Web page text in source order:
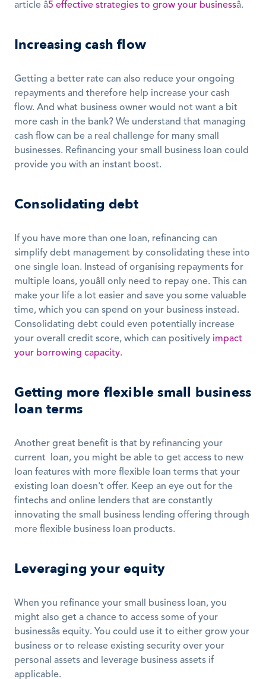
article â5 effective strategies to grow your businessâ.
Increasing cash flow
Getting a better rate can also reduce your ongoing
repayments and therefore help increase your cash
flow. And what business owner would not want a bit
more cash in the bank? We understand that managing
cash flow can be a real challenge for many small
businesses. Refinancing your small business loan could
provide you with an instant boost.
Consolidating debt
If you have more than one loan, refinancing can
simplify debt management by consolidating these into
one single loan. Instead of organising repayments for
multiple loans, youâll only need to repay one. This can
make your life a lot easier and save you some valuable
time, which you can spend on your business instead.
Consolidating debt could even potentially increase
your overall credit score, which can positively impact
your borrowing capacity.
Getting more flexible small business
loan terms
Another great benefit is that by refinancing your
current  loan, you might be able to get access to new
loan features with more flexible loan terms that your
existing loan doesn't offer. Keep an eye out for the
fintechs and online lenders that are constantly
innovating the small business lending offering through
more flexible business loan products.
Leveraging your equity
When you refinance your small business loan, you
might also get a chance to access some of your
businessâs equity. You could use it to either grow your
business or to release existing security over your
personal assets and leverage business assets if
applicable.